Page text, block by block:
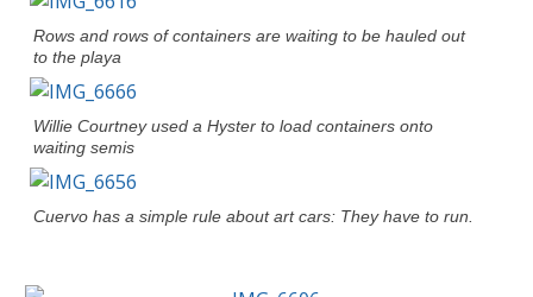
Rows and rows of containers are waiting to be hauled out
to the playa
Willie Courtney used a Hyster to load containers onto
waiting semis
Cuervo has a simple rule about art cars: They have to run.